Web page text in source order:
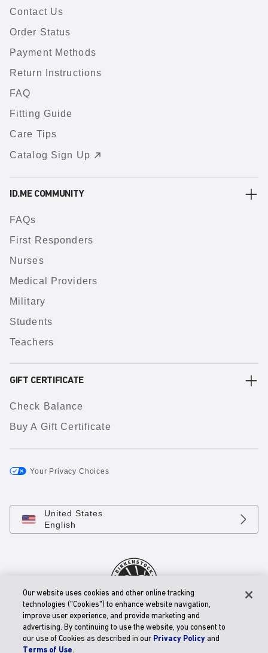
Contact Us
Order Status
Payment Methods
Return Instructions
FAQ
Fitting Guide
Care Tips
Catalog Sign Up
ID.ME COMMUNITY
FAQs
First Responders
Nurses
Medical Providers
Military
Students
Teachers
GIFT CERTIFICATE
Check Balance
Buy A Gift Certificate
Your Privacy Choices
United States
English
© 2026 BIRKENSTOCK Digital GmbH
Accessibility Statement
Our website uses cookies and other online tracking
technologies ("Cookies") to enhance website navigation,
improve user experience, and provide marketing and
advertising. By continuing to use the website, you consent to
our use of Cookies as described in our Privacy Policy and
Terms of Use.